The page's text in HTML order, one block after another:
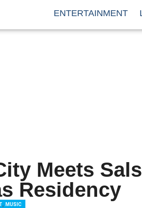
ENTERTAINMENT
Meets
Residency
,MUSIC